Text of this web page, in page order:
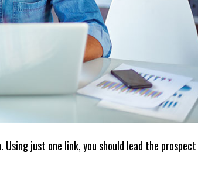
just one link, you should lead the prospect